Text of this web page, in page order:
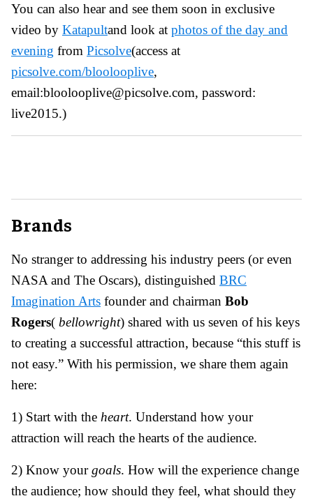
You can also hear and see them soon in exclusive
video by Katapultand look at photos of the day and
evening from Picsolve(access at
picsolve.com/bloolooplive,
email:bloolooplive@picsolve.com, password:
live2015.)
Brands
No stranger to addressing his industry peers (or even
NASA and The Oscars), distinguished BRC
Imagination Arts founder and chairman Bob
Rogers( bellowright) shared with us seven of his keys
to creating a successful attraction, because “this stuff is
not easy.” With his permission, we share them again
here:
1) Start with the heart. Understand how your
attraction will reach the hearts of the audience.
2) Know yourgoals. How will the experience change
the audience; how should they feel, what should they